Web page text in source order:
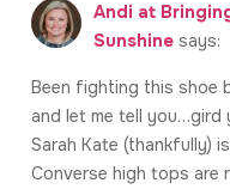
Andi at
Sunshine says:
Been fighting this shoe
and let me tell
Sarah Kate (thankfully)
Converse high tops are